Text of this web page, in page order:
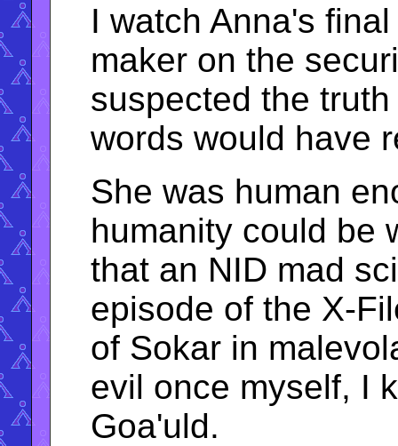
I watch Anna's
maker on the
suspected the
words would have
She was human
humanity could be
that an NID mad
episode of the X-
of Sokar in
evil once myself, I
Goa'uld.